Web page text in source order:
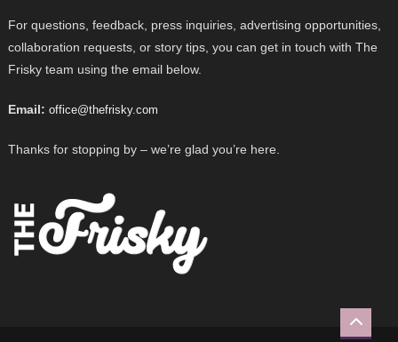
For questions, feedback, press inquiries, advertising opportunities,
collaboration requests, or story tips, you can get in touch with The
Frisky team using the email below.
Email: office@thefrisky.com
Thanks for stopping by – we’re glad you’re here.